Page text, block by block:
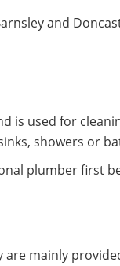
and
is used for
showers or
plumber first
are mainly